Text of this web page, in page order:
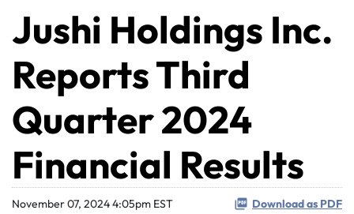
Jushi Holdings Inc.
Reports Third
Quarter 2024
Financial Results
November 07, 2024 4:05pm EST Download as PDF